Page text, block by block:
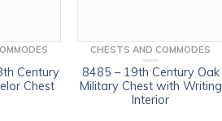
Century
Chest
CHESTS AND COMMODES
8485 – 19th Century Oak
Military Chest with Writing
Interior